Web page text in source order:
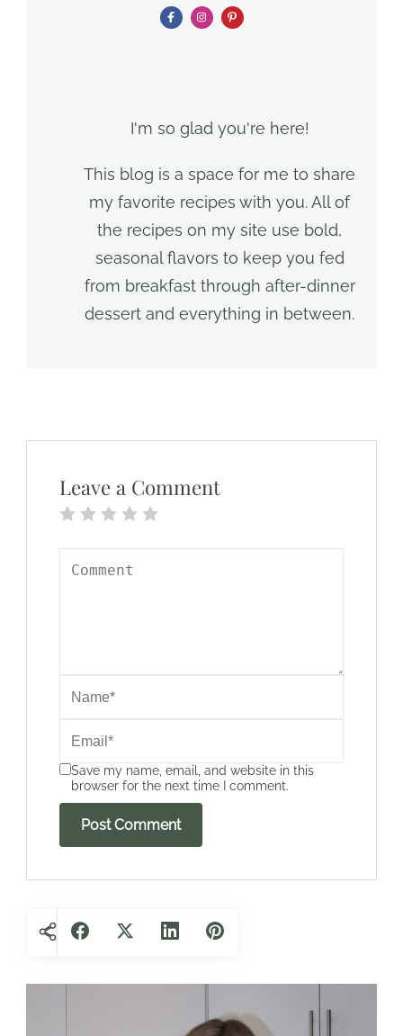
I'm so glad you're here!
This blog is a space for me to share
my favorite recipes with you. All of
the recipes on my site use bold,
seasonal flavors to keep you fed
from breakfast through after-dinner
dessert and everything in between.
Leave a Comment
Save my name, email, and website in this
browser for the next time I comment.